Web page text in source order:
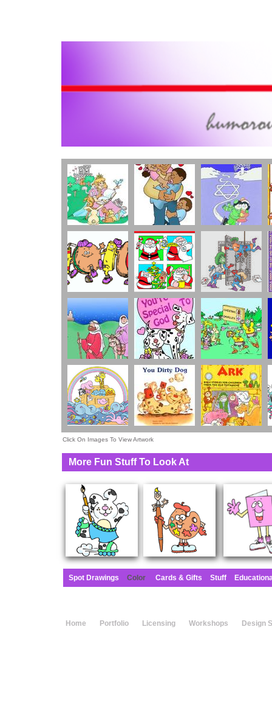
Home Portfolio Licensing Workshops Design
Click On Images To View Artwork
More Fun Stuff To Look At
Spot Drawings Color Cards & Gifts Stuff